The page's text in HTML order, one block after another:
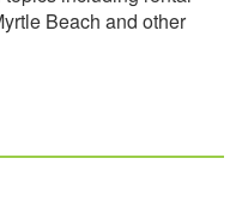
Beach and other